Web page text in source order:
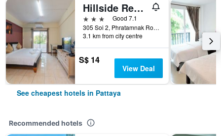
Hillside Resort Pattaya
3 stars
Good 7.1
305 Soi 2, Phratamnak Road, Pattaya, Thailand
3.1 km from city centre
S$ 14
View Deal
See cheapest hotels in Pattaya
Recommended hotels